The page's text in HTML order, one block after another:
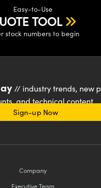
Easy-to-Use
TOOL
stock numbers to begin
// industry trends, new
and technical content
Sign-up Now
Company
Executive Team